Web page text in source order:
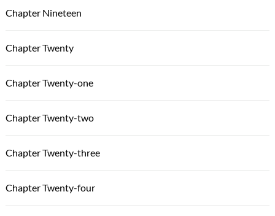
Chapter Nineteen
Chapter Twenty
Chapter Twenty-one
Chapter Twenty-two
Chapter Twenty-three
Chapter Twenty-four